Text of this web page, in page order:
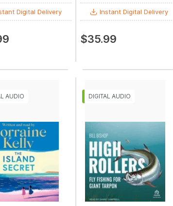
Digital Delivery Instant Digital Delivery
$35.99